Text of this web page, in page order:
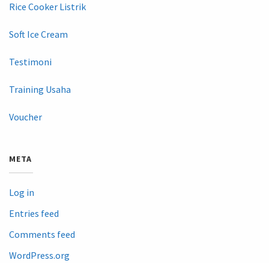
Rice Cooker Listrik
Soft Ice Cream
Testimoni
Training Usaha
Voucher
META
Log in
Entries feed
Comments feed
WordPress.org